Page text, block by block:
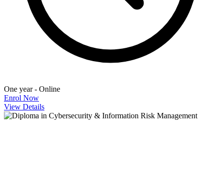
One year - Online
Enrol Now
View Details